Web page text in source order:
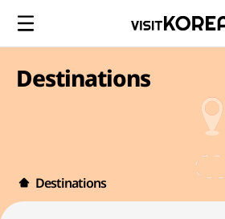
Destinations
Destinations